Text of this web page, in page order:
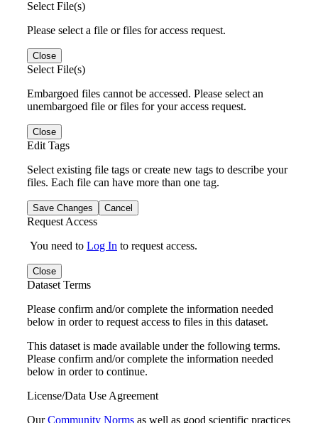
Select File(s)
Please select a file or files for access request.
Close
Select File(s)
Embargoed files cannot be accessed. Please select an
unembargoed file or files for your access request.
Close
Edit Tags
Select existing file tags or create new tags to describe your
files. Each file can have more than one tag.
Save Changes Cancel
Request Access
You need to Log In to request access.
Close
Dataset Terms
Please confirm and/or complete the information needed
below in order to request access to files in this dataset.
This dataset is made available under the following terms.
Please confirm and/or complete the information needed
below in order to continue.
License/Data Use Agreement
OurCommunity Norms as well as good scientific practices